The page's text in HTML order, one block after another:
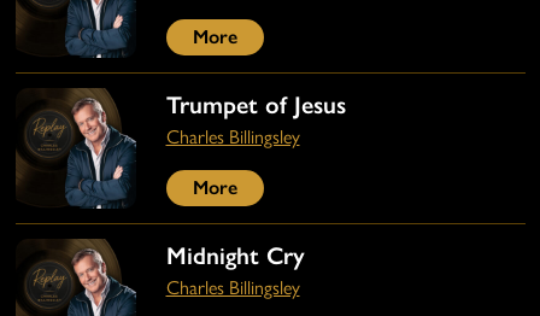
More
Trumpet of Jesus
Charles Billingsley
More
Midnight Cry
Charles Billingsley